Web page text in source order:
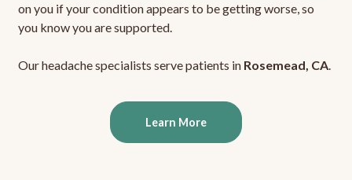
on you if your condition appears to be getting worse, so
you know you are supported.
Our headache specialists serve patients in Rosemead, CA.
Learn More